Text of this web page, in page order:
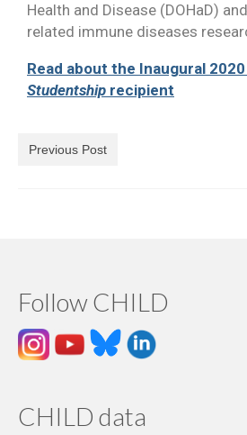
Health and Disease (DOHaD)
related immune diseases
Read about the Inaugural 2020
Studentship recipient
Previous Post
Follow CHILD
CHILD data